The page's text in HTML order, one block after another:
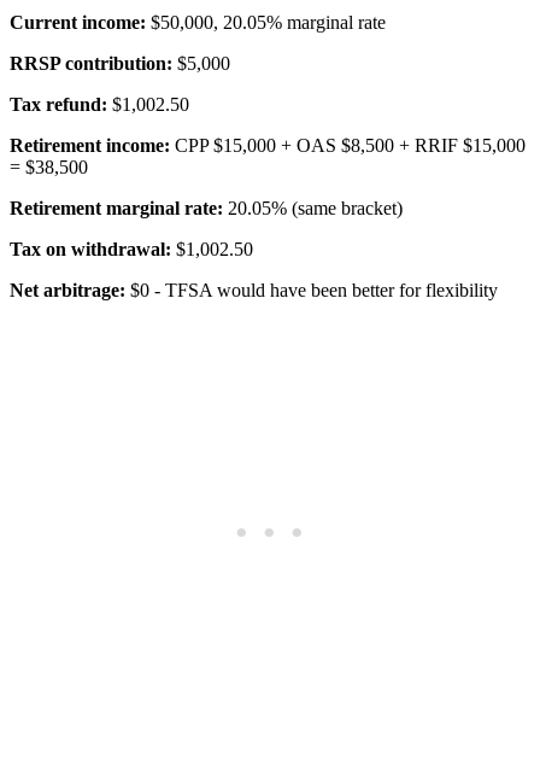
Current income: $50,000, 20.05% marginal rate
RRSP contribution: $5,000
Tax refund: $1,002.50
Retirement income: CPP $15,000 + OAS $8,500 + RRIF $15,000
= $38,500
Retirement marginal rate: 20.05% (same bracket)
Tax on withdrawal: $1,002.50
Net arbitrage: $0 - TFSA would have been better for flexibility